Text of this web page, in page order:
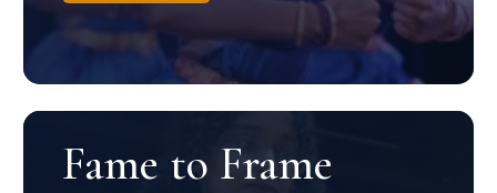
Fame to Frame